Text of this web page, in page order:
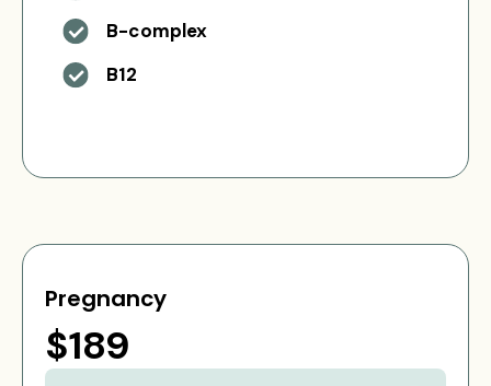
B-complex
B12
Pregnancy
$189